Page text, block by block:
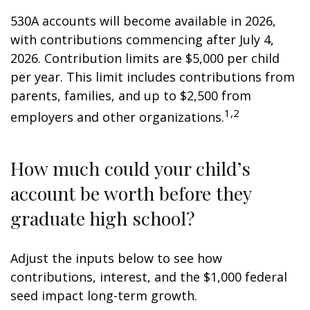
530A accounts will become available in 2026,
with contributions commencing after July 4,
2026. Contribution limits are $5,000 per child
per year. This limit includes contributions from
parents, families, and up to $2,500 from
employers and other organizations.1,2
How much could your child’s
account be worth before they
graduate high school?
Adjust the inputs below to see how
contributions, interest, and the $1,000 federal
seed impact long-term growth.